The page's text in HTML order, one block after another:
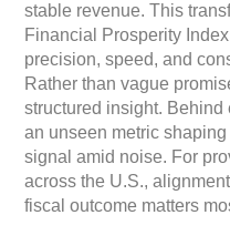
stable revenue. This
Financial Prosperity
precision, speed, and
Rather than vague
structured insight.
an unseen metric
signal amid noise. For
across the U.S.,
fiscal outcome matters